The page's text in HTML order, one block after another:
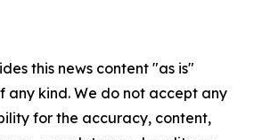
this news content "as is"
any kind. We do not accept any
for the accuracy, content,